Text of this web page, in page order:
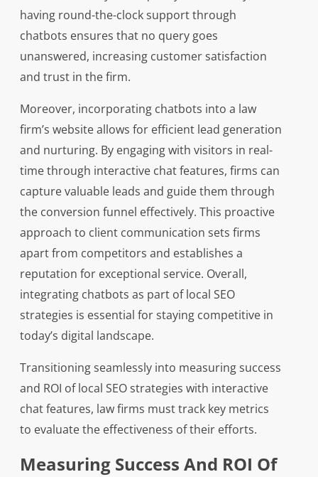
having round-the-clock support through
chatbots ensures that no query goes
unanswered, increasing customer satisfaction
and trust in the firm.
Moreover, incorporating chatbots into a law
firm’s website allows for efficient lead generation
and nurturing. By engaging with visitors in real-
time through interactive chat features, firms can
capture valuable leads and guide them through
the conversion funnel effectively. This proactive
approach to client communication sets firms
apart from competitors and establishes a
reputation for exceptional service. Overall,
integrating chatbots as part of local SEO
strategies is essential for staying competitive in
today’s digital landscape.
Transitioning seamlessly into measuring success
and ROI of local SEO strategies with interactive
chat features, law firms must track key metrics
to evaluate the effectiveness of their efforts.
Measuring Success And ROI Of